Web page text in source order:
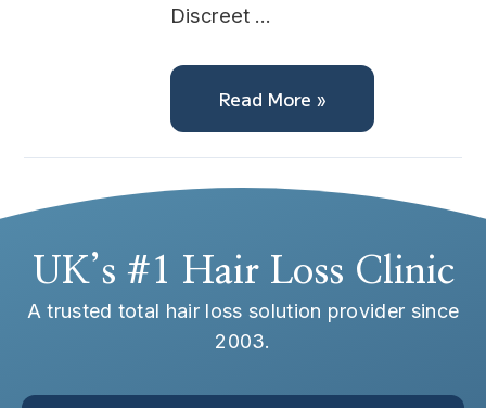
Discreet …
Read More »
UK’s #1 Hair Loss Clinic
A trusted total hair loss solution provider since
2003.